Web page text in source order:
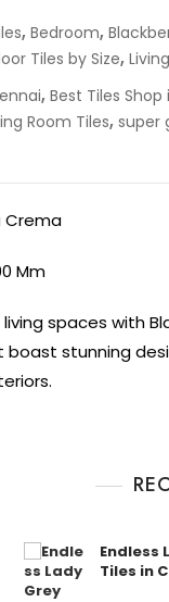
,Bedroom,
Tiles by Size,
,Best Tiles
Room Tiles,super
Crema
Mm
spaces with
stunning
Endless
Tiles in